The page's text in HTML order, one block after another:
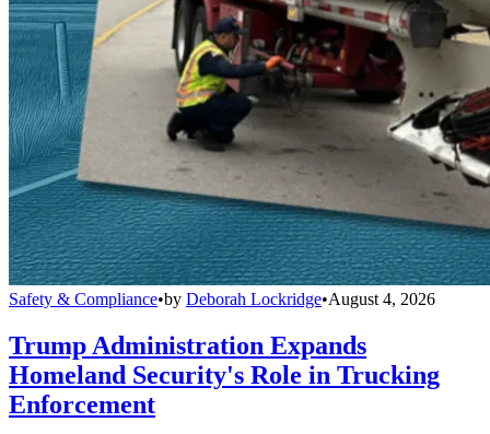
Safety & Compliance•by Deborah Lockridge•August 4, 2026
Trump Administration Expands
Homeland Security's Role in Trucking
Enforcement